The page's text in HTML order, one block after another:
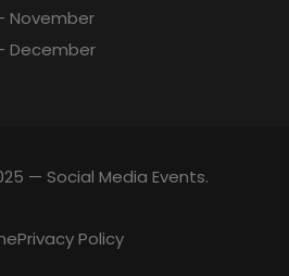
November
December
— Social Media Events.
Privacy Policy